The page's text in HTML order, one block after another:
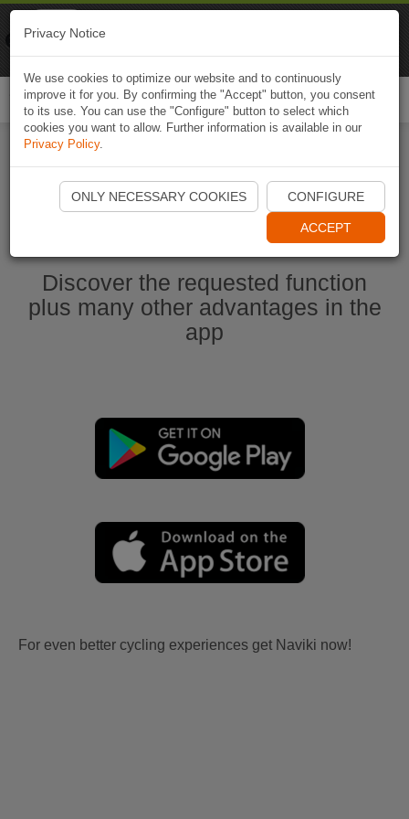
Start Naviki App
Discover the requested function
plus many other advantages in the
app
For even better cycling experiences get Naviki now!
Privacy Notice
We use cookies to optimize our website and to continuously
improve it for you. By confirming the "Accept" button, you consent
to its use. You can use the "Configure" button to select which
cookies you want to allow. Further information is available in our
Privacy Policy.
ONLY NECESSARY COOKIES CONFIGURE
ACCEPT
Naviki